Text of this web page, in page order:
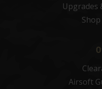
Upgrades
Airsoft